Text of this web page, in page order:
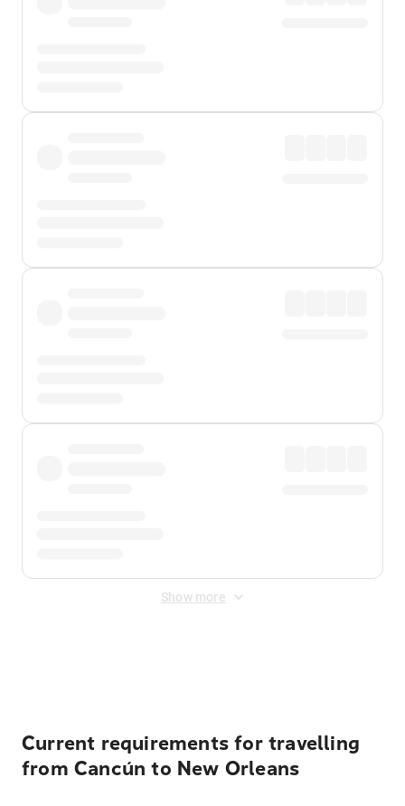
Show more
Current requirements for travelling
from Cancún to New Orleans